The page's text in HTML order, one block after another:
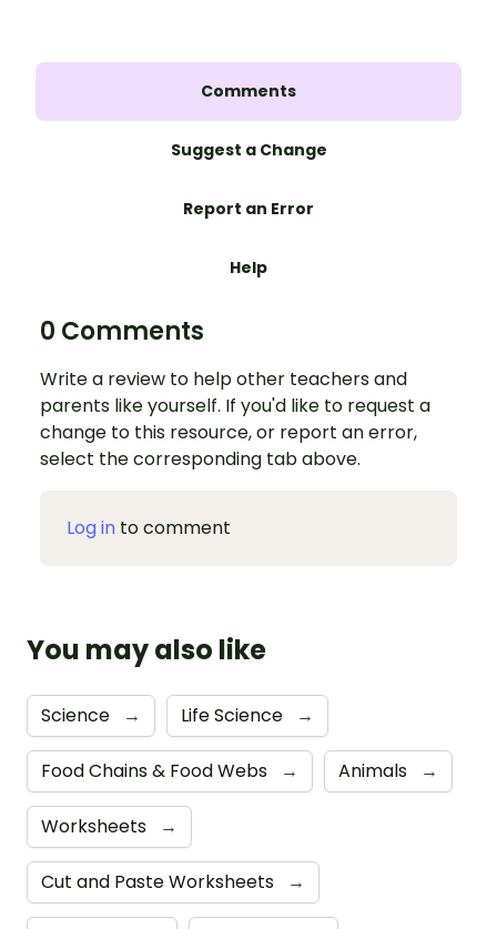
Comments
Suggest a Change
Report an Error
Help
0 Comments
Write a review to help other teachers and
parents like yourself. If you'd like to request a
change to this resource, or report an error,
select the corresponding tab above.
Log in to comment
You may also like
Science → Life Science →
Food Chains & Food Webs → Animals →
Worksheets →
Cut and Paste Worksheets →